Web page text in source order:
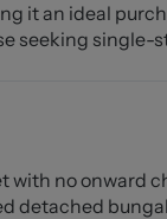
it an ideal
seeking single-
with no onward
detached